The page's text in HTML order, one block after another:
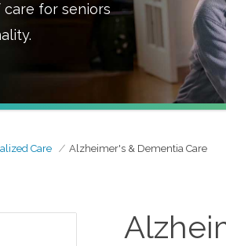
care for seniors
Care Alzheimer's & Dementia Care